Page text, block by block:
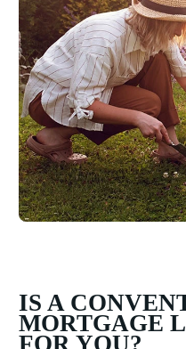
IS A
MORTGAGE
FOR YOU?